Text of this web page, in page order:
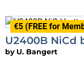
€5 (FREE for
U2400B NiCd
by U. Bangert